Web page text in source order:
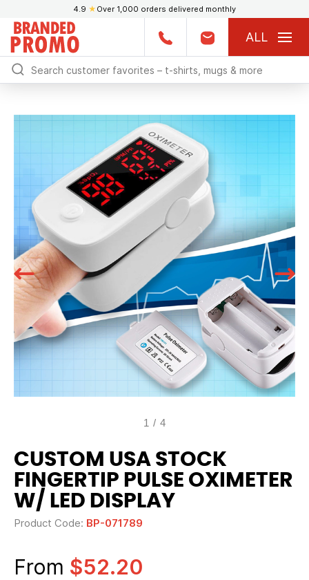
4.9 ★ Over 1,000 orders delivered monthly
ALL
1 / 4
CUSTOM USA STOCK
FINGERTIP PULSE OXIMETER
W/ LED DISPLAY
Product Code: BP-071789
From $52.20